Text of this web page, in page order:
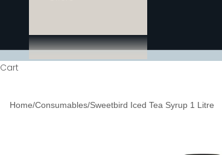
Cart
Home/Consumables/Sweetbird Iced Tea Syrup 1 Litre